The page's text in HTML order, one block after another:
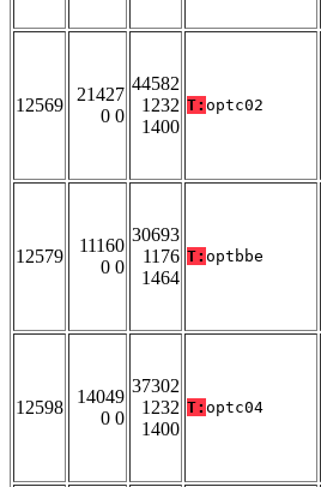
12569
21427
0 0
44582
1232
1400
T: optc02
12579
11160
0 0
30693
1176
1464
T: optbbe
12598
14049
0 0
37302
1232
1400
T: optc04